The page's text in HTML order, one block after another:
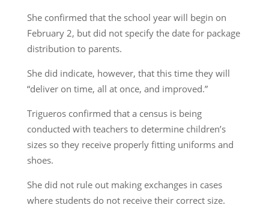
She confirmed that the school year will begin on
February 2, but did not specify the date for package
distribution to parents.
She did indicate, however, that this time they will
“deliver on time, all at once, and improved.”
Trigueros confirmed that a census is being
conducted with teachers to determine children’s
sizes so they receive properly fitting uniforms and
shoes.
She did not rule out making exchanges in cases
where students do not receive their correct size.